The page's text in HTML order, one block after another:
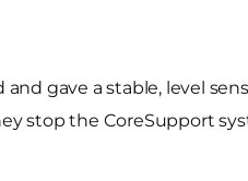
gave a stable, level
stop the CoreSupport